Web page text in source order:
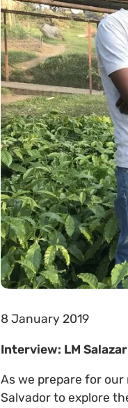
8 January 2019
Interview: LM
As we prepare for our
Salvador to explore